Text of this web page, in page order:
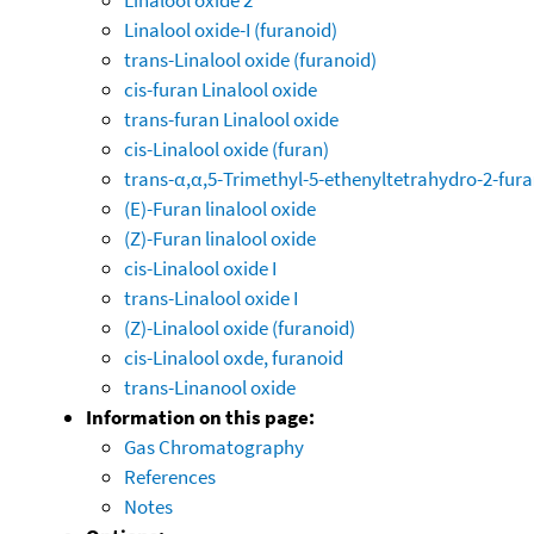
Linalool oxide-I (furanoid)
trans-Linalool oxide (furanoid)
cis-furan Linalool oxide
trans-furan Linalool oxide
cis-Linalool oxide (furan)
trans-α,α,5-Trimethyl-5-ethenyltetrahydro-2-
(E)-Furan linalool oxide
(Z)-Furan linalool oxide
cis-Linalool oxide I
trans-Linalool oxide I
(Z)-Linalool oxide (furanoid)
cis-Linalool oxde, furanoid
trans-Linanool oxide
Information on this page:
Gas Chromatography
References
Notes